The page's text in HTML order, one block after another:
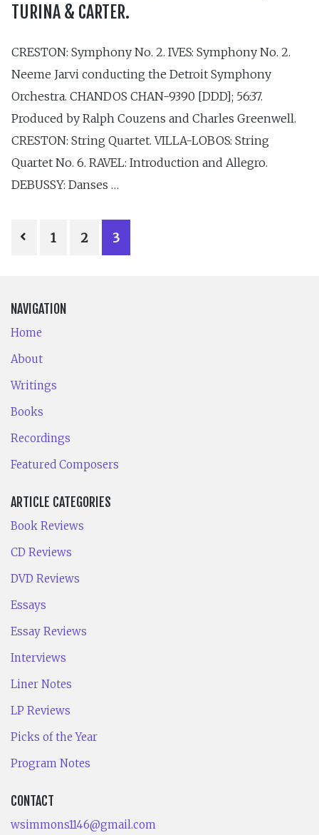
TURINA & CARTER.
CRESTON: Symphony No. 2. IVES: Symphony No. 2.
Neeme Jarvi conducting the Detroit Symphony
Orchestra. CHANDOS CHAN-9390 [DDD]; 56:37.
Produced by Ralph Couzens and Charles Greenwell.
CRESTON: String Quartet. VILLA-LOBOS: String
Quartet No. 6. RAVEL: Introduction and Allegro.
DEBUSSY: Danses …
POSTS1 2 3
NAVIGATION
Home
About
Writings
Books
Recordings
Featured Composers
ARTICLE CATEGORIES
Book Reviews
CD Reviews
DVD Reviews
Essays
Essay Reviews
Interviews
Liner Notes
LP Reviews
Picks of the Year
Program Notes
CONTACT
wsimmons1146@gmail.com